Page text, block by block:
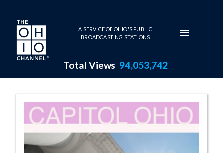
Skip to main content
A SERVICE OF OHIO'S PUBLIC
BROADCASTING STATIONS
Total Views 94,053,742
Capitol Ohio Series Page